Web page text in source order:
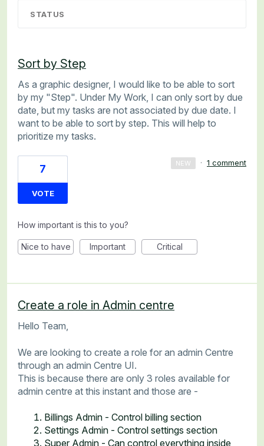
STATUS
Sort by Step
As a graphic designer, I would like to be able to sort
by my "Step". Under My Work, I can only sort by due
date, but my tasks are not associated by due date. I
want to be able to sort by step. This will help to
prioritize my tasks.
7
VOTE
NEW · 1 comment
How important is this to you?
Nice to have Important Critical
Create a role in Admin centre
Hello Team,
We are looking to create a role for an admin Centre
through an admin Centre UI.
This is because there are only 3 roles available for
admin centre at this instant and those are -
Billings Admin - Control billing section
Settings Admin - Control settings section
Super Admin - Can control everything inside